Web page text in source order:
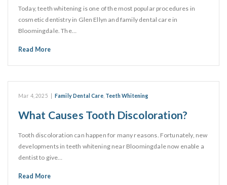
Today, teeth whitening is one of the most popular procedures in
cosmetic dentistry in Glen Ellyn and family dental care in
Bloomingdale. The…
Read More
Mar 4, 2025 Family Dental Care, Teeth Whitening
What Causes Tooth Discoloration?
Tooth discoloration can happen for many reasons. Fortunately, new
developments in teeth whitening near Bloomingdale now enable a
dentist to give…
Read More